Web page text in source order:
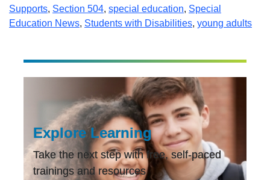
Supports, Section 504, special education, Special
Education News, Students with Disabilities, young adults
Explore Learning
Take the next step with free, self-paced
trainings and resources